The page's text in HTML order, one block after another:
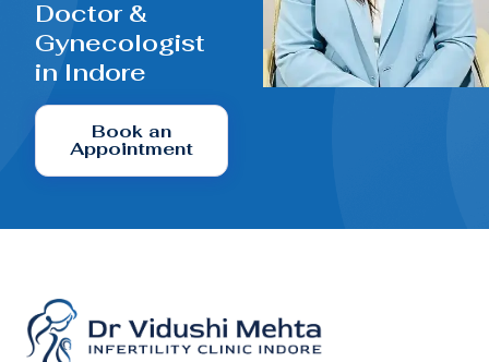
Doctor &
Gynecologist
in Indore
Book an
Appointment